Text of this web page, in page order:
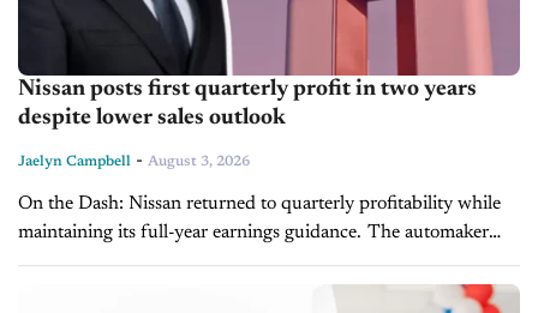
Nissan posts first quarterly profit in two years
despite lower sales outlook
Jaelyn Campbell - August 3, 2026
On the Dash: Nissan returned to quarterly profitability while
maintaining its full-year earnings guidance. The automaker
lowered its global sales forecast, signaling demand challenges
remain. Upcoming U.S. launches, including the...